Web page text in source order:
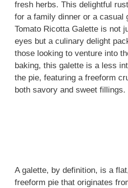
fresh herbs. This delightful
for a family dinner or a casual
Tomato Ricotta Galette is not
eyes but a culinary delight
those looking to venture into
baking, this galette is a less
the pie, featuring a freeform
both savory and sweet fillings.
A galette, by definition, is a
freeform pie that originates